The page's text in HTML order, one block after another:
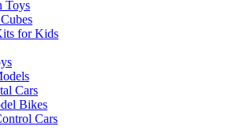
Toys
for Kids
Cars
Bikes
Cars